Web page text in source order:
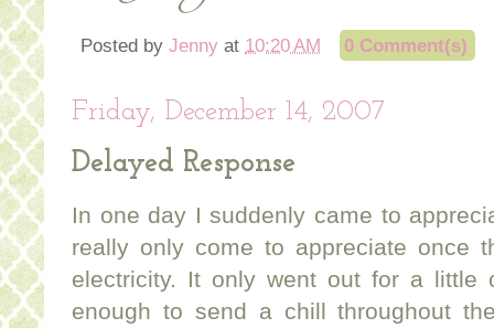
Posted by Jenny at 10:20 AM 0 Comment(s)
Friday, December 14, 2007
Delayed Response
In one day I suddenly came to
really only come to appreciate once
electricity. It only went out for a
enough to send a chill throughout